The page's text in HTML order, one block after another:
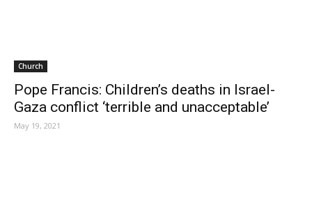
Church
Pope Francis: Children’s deaths in Israel-
Gaza conflict ‘terrible and unacceptable’
May 19, 2021